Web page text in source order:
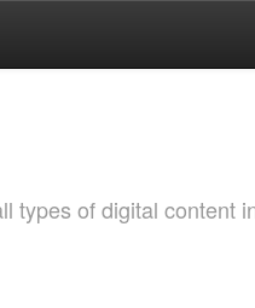
types of digital content